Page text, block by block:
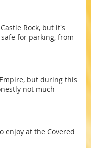
Rock, but it's
for parking, from
but during this
not much
enjoy at the Covered